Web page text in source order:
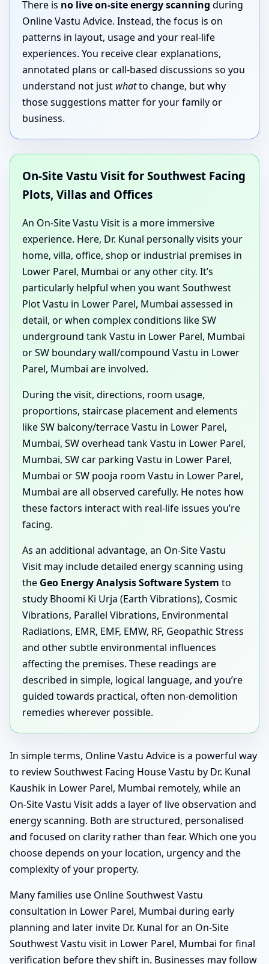
There is no live on-site energy scanning during
Online Vastu Advice. Instead, the focus is on
patterns in layout, usage and your real-life
experiences. You receive clear explanations,
annotated plans or call-based discussions so you
understand not just whatto change, but why
those suggestions matter for your family or
business.
On-Site Vastu Visit for Southwest Facing
Plots, Villas and Offices
An On-Site Vastu Visit is a more immersive
experience. Here, Dr. Kunal personally visits your
home, villa, office, shop or industrial premises in
Lower Parel, Mumbai or any other city. It’s
particularly helpful when you want Southwest
Plot Vastu in Lower Parel, Mumbai assessed in
detail, or when complex conditions like SW
underground tank Vastu in Lower Parel, Mumbai
or SW boundary wall/compound Vastu in Lower
Parel, Mumbai are involved.
During the visit, directions, room usage,
proportions, staircase placement and elements
like SW balcony/terrace Vastu in Lower Parel,
Mumbai, SW overhead tank Vastu in Lower Parel,
Mumbai, SW car parking Vastu in Lower Parel,
Mumbai or SW pooja room Vastu in Lower Parel,
Mumbai are all observed carefully. He notes how
these factors interact with real-life issues you’re
facing.
As an additional advantage, an On-Site Vastu
Visit may include detailed energy scanning using
the Geo Energy Analysis Software System to
study Bhoomi Ki Urja (Earth Vibrations), Cosmic
Vibrations, Parallel Vibrations, Environmental
Radiations, EMR, EMF, EMW, RF, Geopathic Stress
and other subtle environmental influences
affecting the premises. These readings are
described in simple, logical language, and you’re
guided towards practical, often non-demolition
remedies wherever possible.
In simple terms, Online Vastu Advice is a powerful way
to review Southwest Facing House Vastu by Dr. Kunal
Kaushik in Lower Parel, Mumbai remotely, while an
On-Site Vastu Visit adds a layer of live observation and
energy scanning. Both are structured, personalised
and focused on clarity rather than fear. Which one you
choose depends on your location, urgency and the
complexity of your property.
Many families use Online Southwest Vastu
consultation in Lower Parel, Mumbai during early
planning and later invite Dr. Kunal for an On-Site
Southwest Vastu visit in Lower Parel, Mumbai for final
verification before they shift in. Businesses may follow